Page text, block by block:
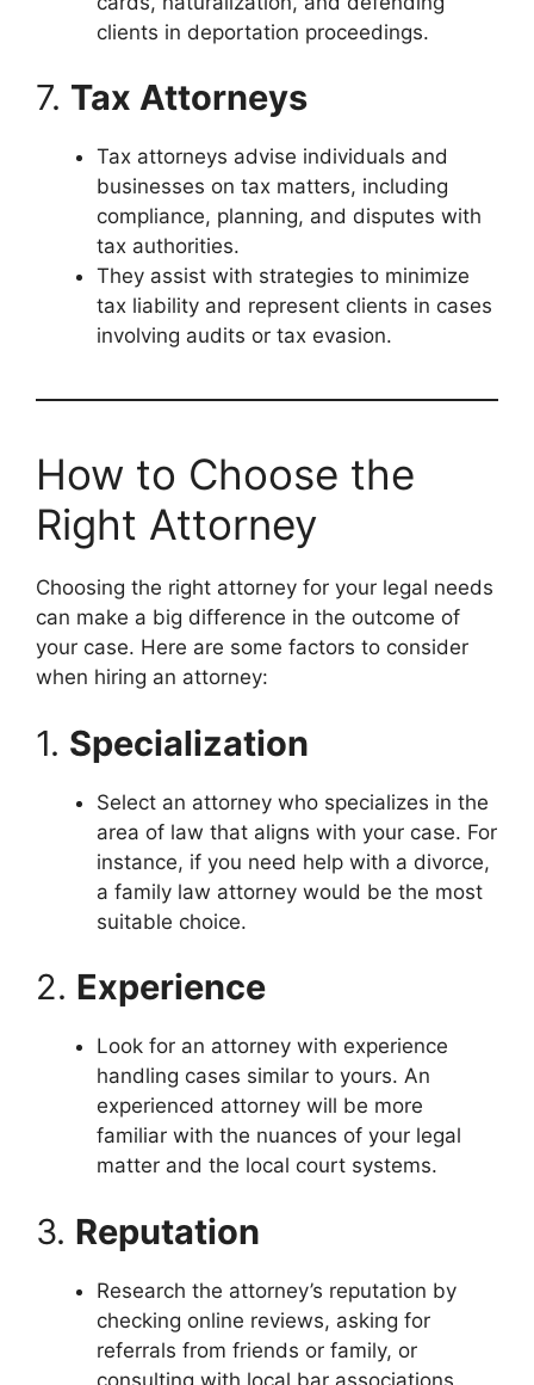
clients in deportation proceedings.
7. Tax Attorneys
Tax attorneys advise individuals and
businesses on tax matters, including
compliance, planning, and disputes with
tax authorities.
They assist with strategies to minimize
tax liability and represent clients in cases
involving audits or tax evasion.
How to Choose the
Right Attorney
Choosing the right attorney for your legal needs
can make a big difference in the outcome of
your case. Here are some factors to consider
when hiring an attorney:
1. Specialization
Select an attorney who specializes in the
area of law that aligns with your case. For
instance, if you need help with a divorce,
a family law attorney would be the most
suitable choice.
2. Experience
Look for an attorney with experience
handling cases similar to yours. An
experienced attorney will be more
familiar with the nuances of your legal
matter and the local court systems.
3. Reputation
Research the attorney’s reputation by
checking online reviews, asking for
referrals from friends or family, or
consulting with local bar associations.